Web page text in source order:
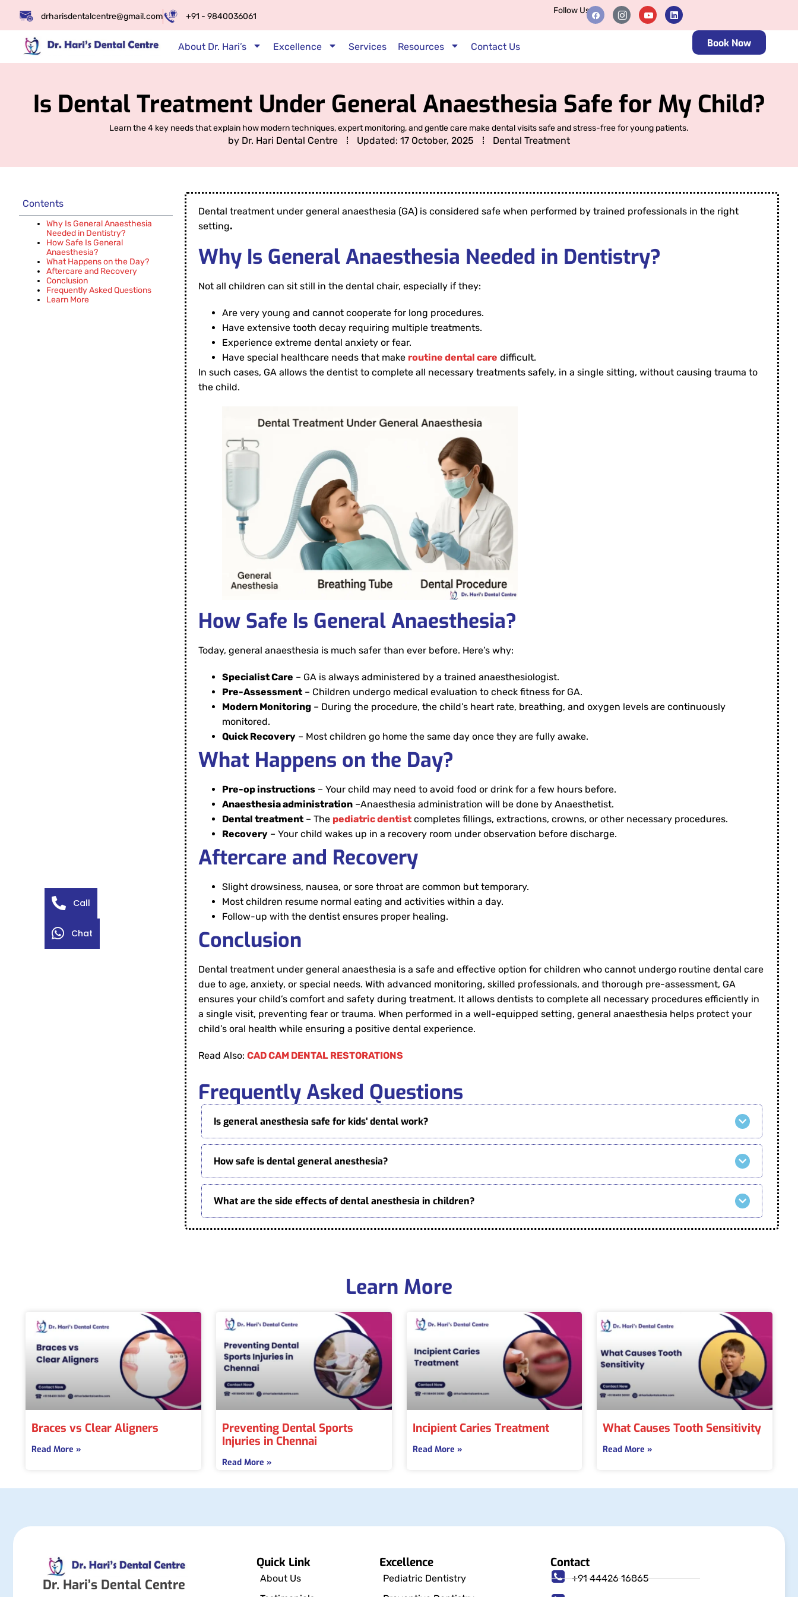
drharisdentalcentre@gmail.com +91 - 9840036061
Follow Us
About Dr. Hari’s Excellence Services Resources Contact Us Book Now
Is Dental Treatment Under General Anaesthesia Safe for My Child?
Learn the 4 key needs that explain how modern techniques, expert monitoring, and gentle care make dental visits safe and stress-free for young patients.
by Dr. Hari Dental Centre Updated: 17 October, 2025 Dental Treatment
Contents
Why Is General Anaesthesia
Needed in Dentistry?
How Safe Is General
Anaesthesia?
What Happens on the Day?
Aftercare and Recovery
Conclusion
Frequently Asked Questions
Learn More
Dental treatment under general anaesthesia (GA) is considered safe when performed by trained professionals in the right
setting.
Why Is General Anaesthesia Needed in Dentistry?
Not all children can sit still in the dental chair, especially if they:
Are very young and cannot cooperate for long procedures.
Have extensive tooth decay requiring multiple treatments.
Experience extreme dental anxiety or fear.
Have special healthcare needs that make routine dental care difficult.
In such cases, GA allows the dentist to complete all necessary treatments safely, in a single sitting, without causing trauma to
the child.
How Safe Is General Anaesthesia?
Today, general anaesthesia is much safer than ever before. Here’s why:
Specialist Care – GA is always administered by a trained anaesthesiologist.
Pre-Assessment– Children undergo medical evaluation to check fitness for GA.
Modern Monitoring– During the procedure, the child’s heart rate, breathing, and oxygen levels are continuously
monitored.
Quick Recovery– Most children go home the same day once they are fully awake.
What Happens on the Day?
Pre-op instructions– Your child may need to avoid food or drink for a few hours before.
Anaesthesia administration–Anaesthesia administration will be done by Anaesthetist.
Dental treatment– The pediatric dentistcompletes fillings, extractions, crowns, or other necessary procedures.
Recovery– Your child wakes up in a recovery room under observation before discharge.
Aftercare and Recovery
Slight drowsiness, nausea, or sore throat are common but temporary.
Most children resume normal eating and activities within a day.
Follow-up with the dentist ensures proper healing.
Conclusion
Dental treatment under general anaesthesia is a safe and effective option for children who cannot undergo routine dental care
due to age, anxiety, or special needs. With advanced monitoring, skilled professionals, and thorough pre-assessment, GA
ensures your child’s comfort and safety during treatment. It allows dentists to complete all necessary procedures efficiently in
a single visit, preventing fear or trauma. When performed in a well-equipped setting, general anaesthesia helps protect your
child’s oral health while ensuring a positive dental experience.
Read Also: CAD CAM DENTAL RESTORATIONS
Frequently Asked Questions
Is general anesthesia safe for kids' dental work?
How safe is dental general anesthesia?
What are the side effects of dental anesthesia in children?
Learn More
Braces vs Clear Aligners
Read More »
Preventing Dental Sports
Injuries in Chennai
Read More »
Incipient Caries Treatment
Read More »
What Causes Tooth Sensitivity
Read More »
Dr. Hari’s Dental Centre
Quick Link
About Us
Excellence
Pediatric Dentistry
Contact
+91 44426 16865
Call
Chat